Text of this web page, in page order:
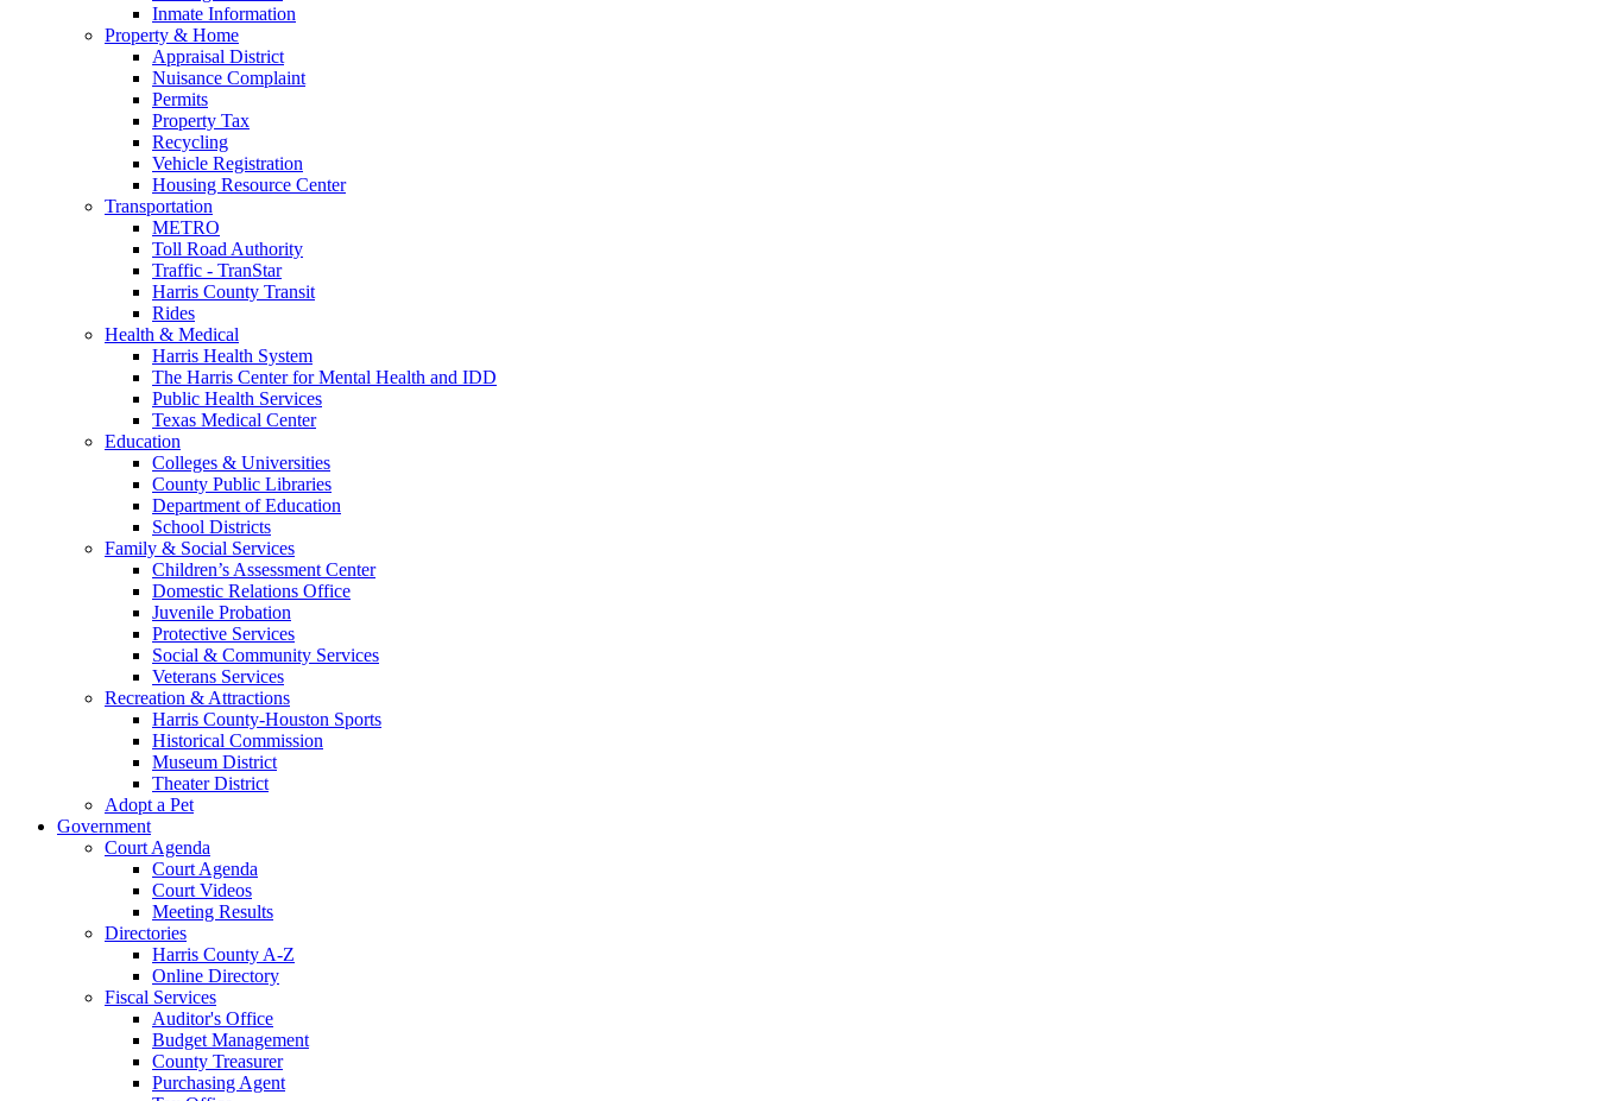
Inmate Information
Property & Home
Appraisal District
Nuisance Complaint
Permits
Property Tax
Recycling
Vehicle Registration
Housing Resource Center
Transportation
METRO
Toll Road Authority
Traffic - TranStar
Harris County Transit
Rides
Health & Medical
Harris Health System
The Harris Center for Mental Health and IDD
Public Health Services
Texas Medical Center
Education
Colleges & Universities
County Public Libraries
Department of Education
School Districts
Family & Social Services
Children’s Assessment Center
Domestic Relations Office
Juvenile Probation
Protective Services
Social & Community Services
Veterans Services
Recreation & Attractions
Harris County-Houston Sports
Historical Commission
Museum District
Theater District
Adopt a Pet
Government
Court Agenda
Court Agenda
Court Videos
Meeting Results
Directories
Harris County A-Z
Online Directory
Fiscal Services
Auditor's Office
Budget Management
County Treasurer
Purchasing Agent